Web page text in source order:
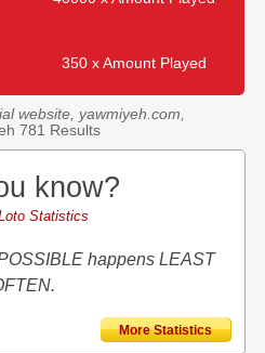
350 x Amount Played
website, yawmiyeh.com,
781 Results
know?
Statistics
happens LEAST
More Statistics